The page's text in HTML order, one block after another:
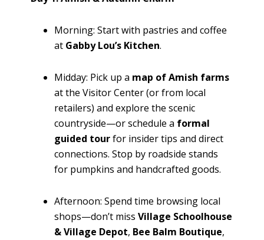
Morning: Start with pastries and coffee
at Gabby Lou’s Kitchen.
Midday: Pick up a map of Amish farms
at the Visitor Center (or from local
retailers) and explore the scenic
countryside—or schedule a formal
guided tourfor insider tips and direct
connections. Stop by roadside stands
for pumpkins and handcrafted goods.
Afternoon: Spend time browsing local
shops—don’t missVillage Schoolhouse
& Village Depot, Bee Balm Boutique,